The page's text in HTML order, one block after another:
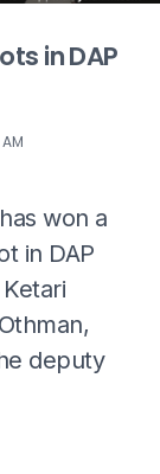
in DAP
won a
in DAP
deputy